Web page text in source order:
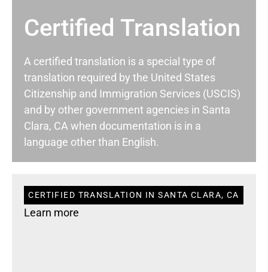
Certified Translation
A certified translation is a special type of
translation required by the United States
Citizenship and Immigration Services (USCIS)
and by other government agencies in Santa
Clara, CA when documentation is in a
language other than English.
CERTIFIED TRANSLATION IN SANTA CLARA, CA
Learn more